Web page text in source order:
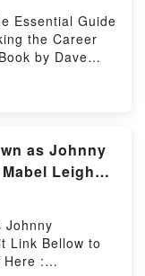
You’ll
Language
(Making Out
[brief
(Making Out
around the
A Japanese
Language
(Making Out
Making Out in
Essential Guide
the Career
by Dave
Course
is Talking
a Master
(MindTap
Love The
Student:
Course
as Johnny
Leigh
Johnny
Link Bellow to
: